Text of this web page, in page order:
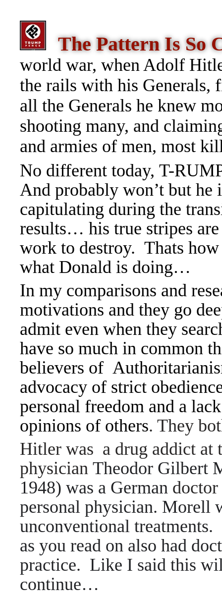
The Pattern Is
world war, when Adolf
the rails with his
all the Generals he knew
shooting many, and
and armies of men, most
No different today, T-
And probably won’t but he
capitulating during the
results… his true stripes
work to destroy. Thats
what Donald is doing…
In my comparisons and
motivations and they go
admit even when they
have so much in common
believers of
advocacy of strict
personal freedom and a
opinions of others. They
Hitler was a drug addict at
physician Theodor Gilbert
1948) was a German doctor
personal physician. Morell
unconventional
as you read on also had
practice. Like I said this
continue…